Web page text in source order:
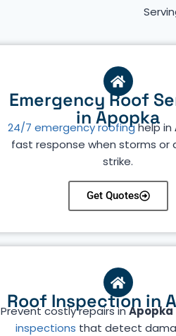
Emergency Roof
in Apopka
24/7 emergency roofinghelp in
fast response when storms or
strike.
Get Quotes
Roof Inspection in
Prevent costly repairs inApopka
inspections that detect